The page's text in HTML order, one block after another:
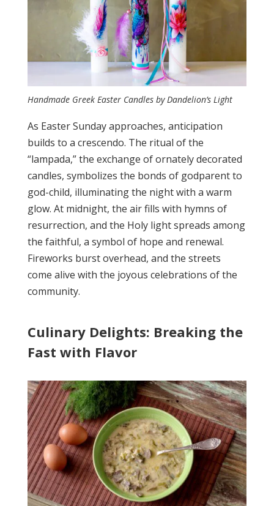
Handmade Greek Easter Candles by Dandelion’s Light
As Easter Sunday approaches, anticipation
builds to a crescendo. The ritual of the
“lampada,” the exchange of ornately decorated
candles, symbolizes the bonds of godparent to
god-child, illuminating the night with a warm
glow. At midnight, the air fills with hymns of
resurrection, and the Holy light spreads among
the faithful, a symbol of hope and renewal.
Fireworks burst overhead, and the streets
come alive with the joyous celebrations of the
community.
Culinary Delights: Breaking the
Fast with Flavor